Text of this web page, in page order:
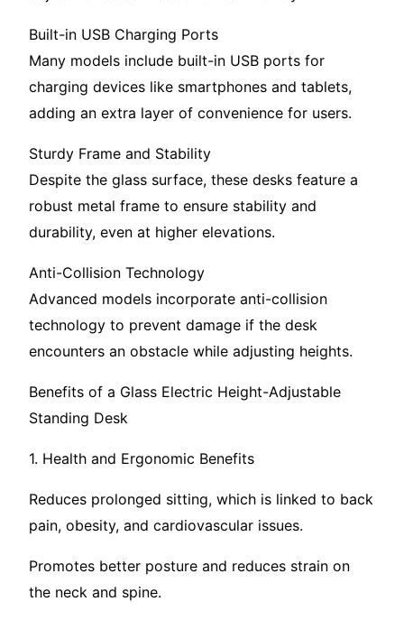
Built-in USB Charging Ports
Many models include built-in USB ports for
charging devices like smartphones and tablets,
adding an extra layer of convenience for users.
Sturdy Frame and Stability
Despite the glass surface, these desks feature a
robust metal frame to ensure stability and
durability, even at higher elevations.
Anti-Collision Technology
Advanced models incorporate anti-collision
technology to prevent damage if the desk
encounters an obstacle while adjusting heights.
Benefits of a Glass Electric Height-Adjustable
Standing Desk
1. Health and Ergonomic Benefits
Reduces prolonged sitting, which is linked to back
pain, obesity, and cardiovascular issues.
Promotes better posture and reduces strain on
the neck and spine.